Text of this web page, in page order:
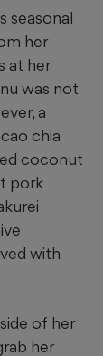
seasonal
her
at her
was not
a
chia
coconut
pork
with
of her
her